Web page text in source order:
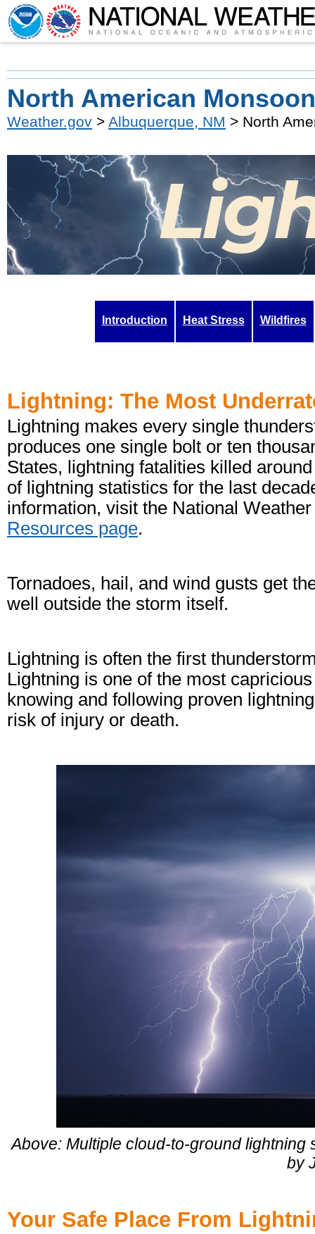
North American
Weather.gov > Albuquerque, NM > North
Introduction Heat Stress Wildfires
Lightning: The Most
Lightning makes every single
produces one single bolt or ten
States, lightning fatalities killed
of lightning statistics for the last
information, visit the National
Resources page.
Tornadoes, hail, and wind gusts get
well outside the storm itself.
Lightning is often the first
Lightning is one of the most
knowing and following proven
risk of injury or death.
Above: Multiple cloud-to-ground
by
Your Safe Place From